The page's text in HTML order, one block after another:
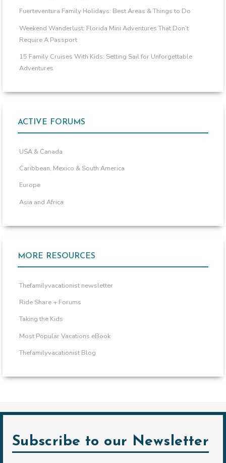
Fuerteventura Family Holidays: Best Areas & Things to Do
Weekend Wanderlust: Florida Mini Adventures That Don’t
Require A Passport
15 Family Cruises With Kids: Setting Sail for Unforgettable
Adventures
ACTIVE FORUMS
USA & Canada
Caribbean, Mexico & South America
Europe
Asia and Africa
MORE RESOURCES
Thefamilyvacationist newsletter
Ride Share + Forums
Taking the Kids
Most Popular Vacations eBook
Thefamilyvacationist Blog
Subscribe to our Newsletter